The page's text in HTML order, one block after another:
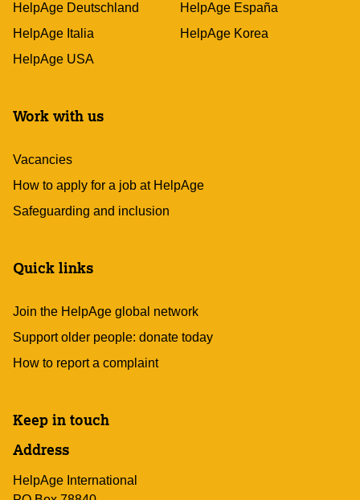
HelpAge Deutschland
HelpAge España
HelpAge Italia
HelpAge Korea
HelpAge USA
Work with us
Vacancies
How to apply for a job at HelpAge
Safeguarding and inclusion
Quick links
Join the HelpAge global network
Support older people: donate today
How to report a complaint
Keep in touch
Address
HelpAge International